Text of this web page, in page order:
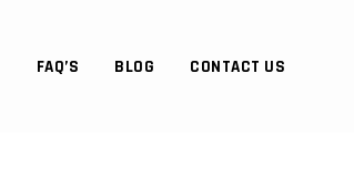
FAQ’S BLOG CONTACT US